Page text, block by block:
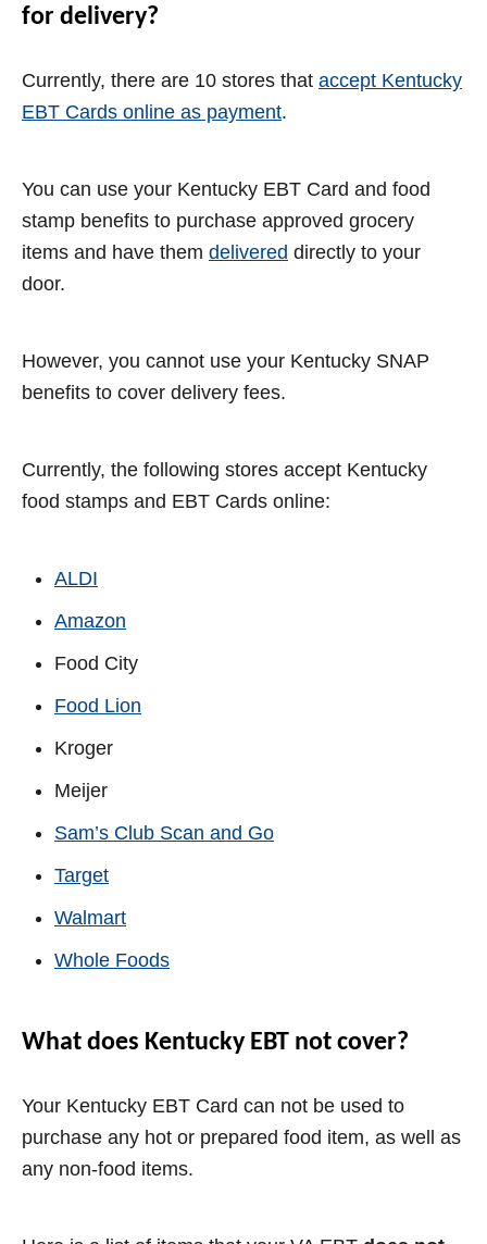
for delivery?
Currently, there are 10 stores that accept Kentucky
EBT Cards online as payment.
You can use your Kentucky EBT Card and food
stamp benefits to purchase approved grocery
items and have them delivered directly to your
door.
However, you cannot use your Kentucky SNAP
benefits to cover delivery fees.
Currently, the following stores accept Kentucky
food stamps and EBT Cards online:
ALDI
Amazon
Food City
Food Lion
Kroger
Meijer
Sam’s Club Scan and Go
Target
Walmart
Whole Foods
What does Kentucky EBT not cover?
Your Kentucky EBT Card can not be used to
purchase any hot or prepared food item, as well as
any non-food items.